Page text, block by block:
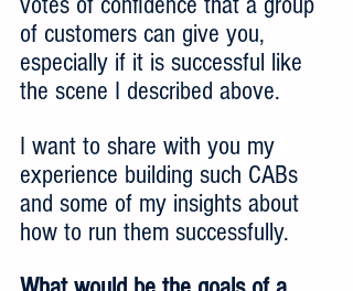
of customers can give you,
especially if it is successful like
the scene I described above.
I want to share with you my
experience building such CABs
and some of my insights about
how to run them successfully.